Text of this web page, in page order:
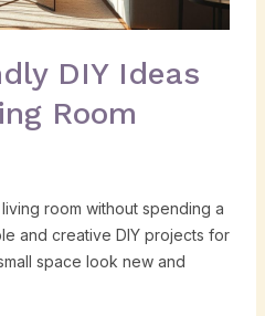
DIY Ideas
Room
room without spending a
and creative DIY projects for
space look new and